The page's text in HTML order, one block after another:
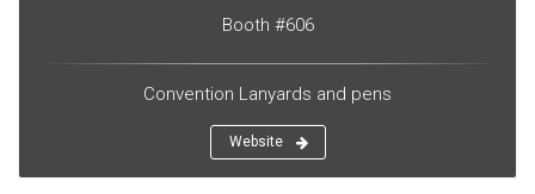
Booth #606
Convention Lanyards and pens
Website